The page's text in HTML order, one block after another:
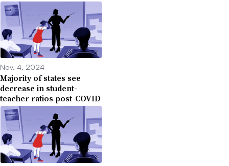
Nov. 4, 2024
Majority of states see
decrease in student-
teacher ratios post-COVID